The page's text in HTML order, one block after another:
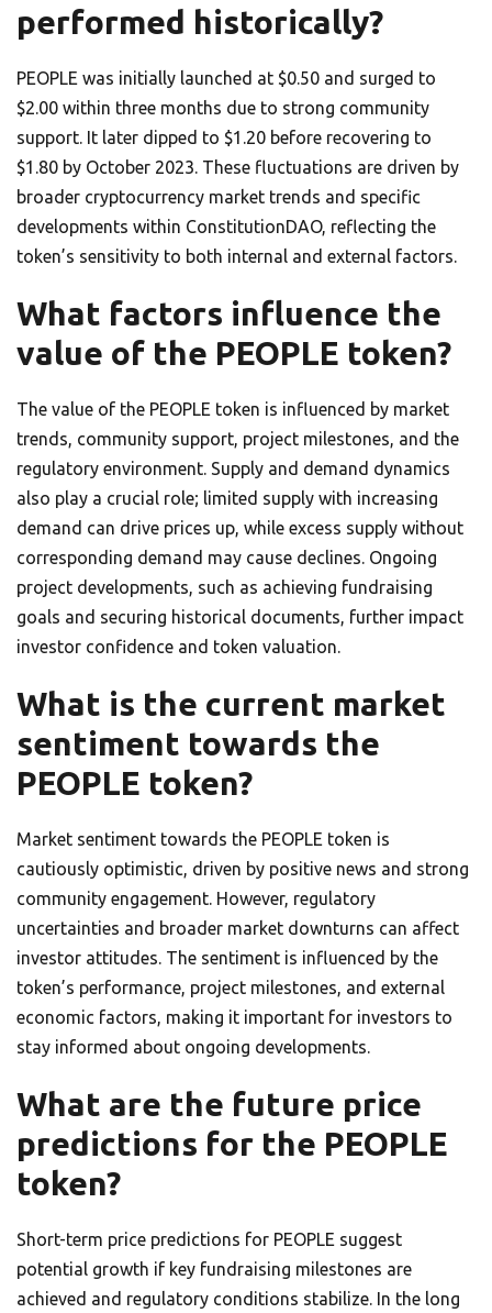
performed historically?
PEOPLE was initially launched at $0.50 and surged to
$2.00 within three months due to strong community
support. It later dipped to $1.20 before recovering to
$1.80 by October 2023. These fluctuations are driven by
broader cryptocurrency market trends and specific
developments within ConstitutionDAO, reflecting the
token’s sensitivity to both internal and external factors.
What factors influence the
value of the PEOPLE token?
The value of the PEOPLE token is influenced by market
trends, community support, project milestones, and the
regulatory environment. Supply and demand dynamics
also play a crucial role; limited supply with increasing
demand can drive prices up, while excess supply without
corresponding demand may cause declines. Ongoing
project developments, such as achieving fundraising
goals and securing historical documents, further impact
investor confidence and token valuation.
What is the current market
sentiment towards the
PEOPLE token?
Market sentiment towards the PEOPLE token is
cautiously optimistic, driven by positive news and strong
community engagement. However, regulatory
uncertainties and broader market downturns can affect
investor attitudes. The sentiment is influenced by the
token’s performance, project milestones, and external
economic factors, making it important for investors to
stay informed about ongoing developments.
What are the future price
predictions for the PEOPLE
token?
Short-term price predictions for PEOPLE suggest
potential growth if key fundraising milestones are
achieved and regulatory conditions stabilize. In the long